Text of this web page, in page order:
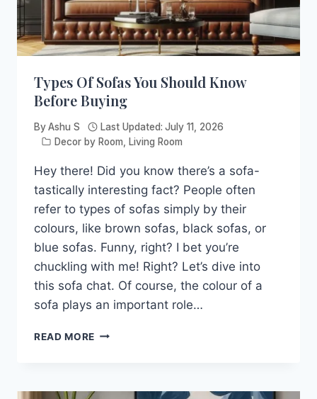
Types Of Sofas You Should Know
Before Buying
ByAshu S Last Updated: July 11, 2026
Decor by Room Living Room
Hey there! Did you know there’s a sofa-
tastically interesting fact? People often
refer to types of sofas simply by their
colours, like brown sofas, black sofas, or
blue sofas. Funny, right? I bet you’re
chuckling with me! Right? Let’s dive into
this sofa chat. Of course, the colour of a
sofa plays an important role…
READ MORE TYPES
SHOULD